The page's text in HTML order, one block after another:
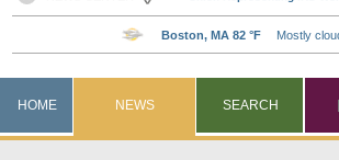
HOME NEWS SEARCH